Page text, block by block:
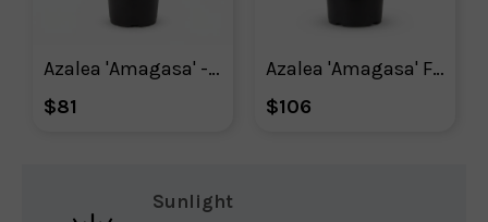
Azalea 'Amagasa' - Plant With Purpose ℠
$81
Azalea 'Amagasa' Flowering Shrub With Red Blooms
$106
Sunlight